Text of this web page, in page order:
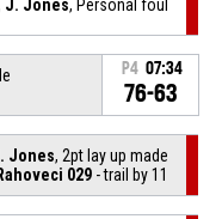
J. Jones, Personal foul
P4 07:34
76-63
Jones, 2pt lay up made
Rahoveci 029 - trail by 11